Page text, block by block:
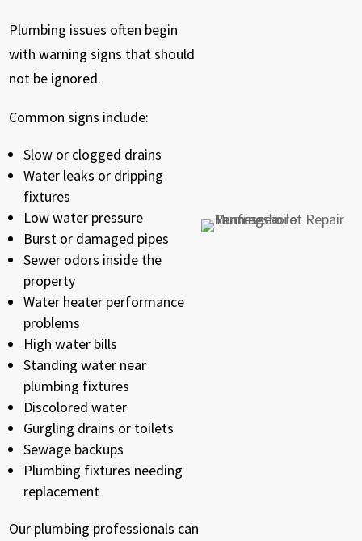
Plumbing issues often begin
with warning signs that should
not be ignored.
Common signs include:
Slow or clogged drains
Water leaks or dripping
fixtures
Low water pressure
Burst or damaged pipes
Sewer odors inside the
property
Water heater performance
problems
High water bills
Standing water near
plumbing fixtures
Discolored water
Gurgling drains or toilets
Sewage backups
Plumbing fixtures needing
replacement
Our plumbing professionals can